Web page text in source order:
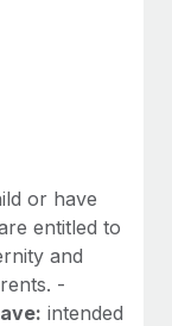
or have
entitled to
and
-
intended